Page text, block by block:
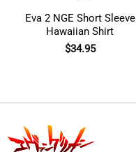
Eva 2 NGE Short Sleeve
Hawaiian Shirt
$34.95